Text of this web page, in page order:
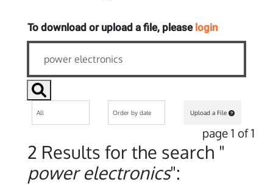
To download or upload a file, please login
Upload a File
page 1 of 1
2 Results for the search "
power electronics":